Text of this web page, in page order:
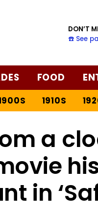
DON’T
☎️ See
FOOD
1910S
a
in